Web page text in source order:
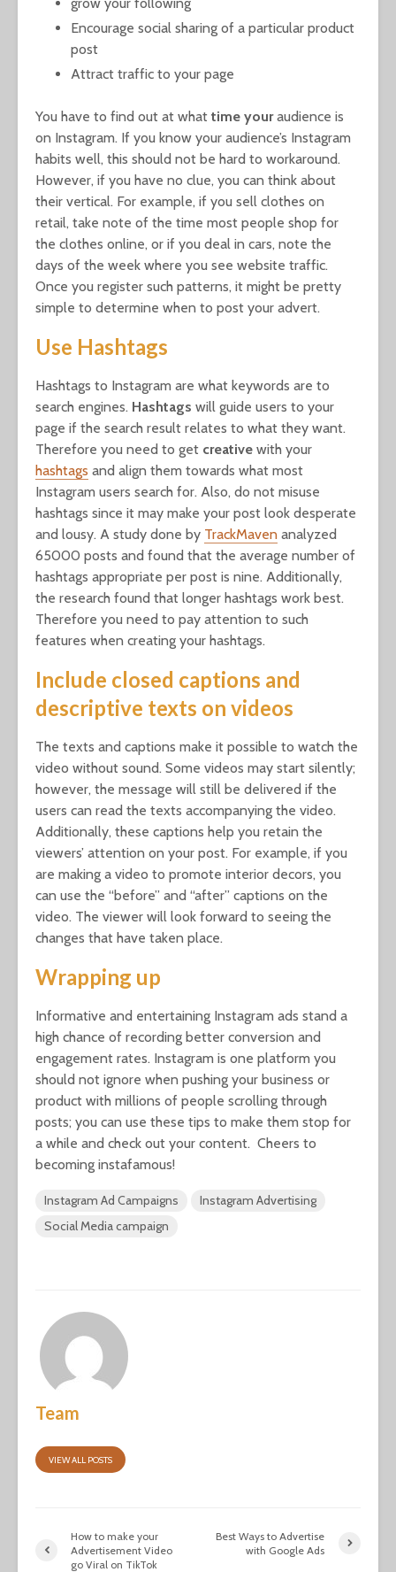
Encourage social sharing of a particular product
post
Attract traffic to your page
You have to find out at what time youraudience is
on Instagram. If you know your audience’s Instagram
habits well, this should not be hard to workaround.
However, if you have no clue, you can think about
their vertical. For example, if you sell clothes on
retail, take note of the time most people shop for
the clothes online, or if you deal in cars, note the
days of the week where you see website traffic.
Once you register such patterns, it might be pretty
simple to determine when to post your advert.
Use Hashtags
Hashtags to Instagram are what keywords are to
search engines. Hashtags will guide users to your
page if the search result relates to what they want.
Therefore you need to get creative with your
hashtags and align them towards what most
Instagram users search for. Also, do not misuse
hashtags since it may make your post look desperate
and lousy. A study done by TrackMaven analyzed
65000 posts and found that the average number of
hashtags appropriate per post is nine. Additionally,
the research found that longer hashtags work best.
Therefore you need to pay attention to such
features when creating your hashtags.
Include closed captions and
descriptive texts on videos
The texts and captions make it possible to watch the
video without sound. Some videos may start silently;
however, the message will still be delivered if the
users can read the texts accompanying the video.
Additionally, these captions help you retain the
viewers’ attention on your post. For example, if you
are making a video to promote interior decors, you
can use the “before” and “after” captions on the
video. The viewer will look forward to seeing the
changes that have taken place.
Wrapping up
Informative and entertaining Instagram ads stand a
high chance of recording better conversion and
engagement rates. Instagram is one platform you
should not ignore when pushing your business or
product with millions of people scrolling through
posts; you can use these tips to make them stop for
a while and check out your content. Cheers to
becoming instafamous!
Instagram Ad Campaigns
Instagram Advertising
Social Media campaign
Team
VIEW ALL POSTS
How to make your
Advertisement Video
go Viral on TikTok
Best Ways to Advertise
with Google Ads